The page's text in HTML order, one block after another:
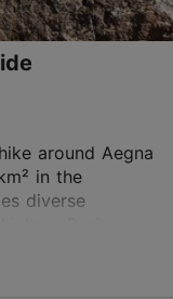
around Aegna
in the
diverse